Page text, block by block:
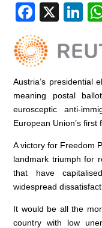
F
a
c
e
b
o
o
k
X
Li
k
dI
n
Austria’s presidential
meaning postal
eurosceptic anti-
European Union’s first
A victory for Freedom
landmark triumph for
that have
widespread
It would be all the
country with low